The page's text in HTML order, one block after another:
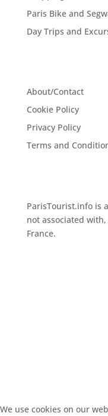
Paris Bike and
Day Trips and
About/Contact
Cookie Policy
Privacy Policy
Terms and
ParisTourist.info is
not associated
France.
We use cookies on our